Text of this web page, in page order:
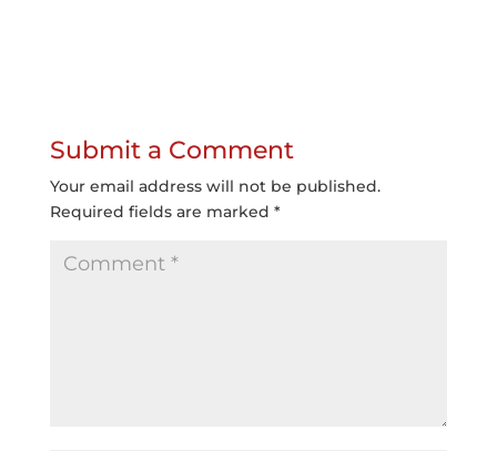
Submit a Comment
Your email address will not be published.
Required fields are marked *